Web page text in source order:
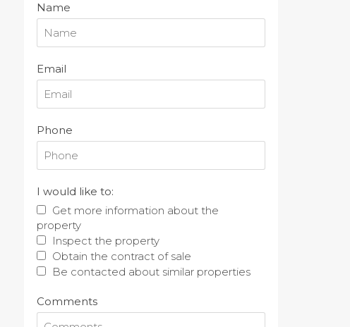
Name
Email
Phone
I would like to:
Get more information about the
property
Inspect the property
Obtain the contract of sale
Be contacted about similar properties
Comments